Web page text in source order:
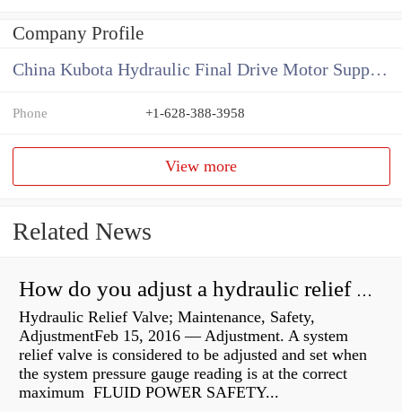
Company Profile
China Kubota Hydraulic Final Drive Motor Supplier
Phone +1-628-388-3958
View more
Related News
How do you adjust a hydraulic relief valve?
Hydraulic Relief Valve; Maintenance, Safety,
AdjustmentFeb 15, 2016 — Adjustment. A system
relief valve is considered to be adjusted and set when
the system pressure gauge reading is at the correct
maximum FLUID POWER SAFETY...